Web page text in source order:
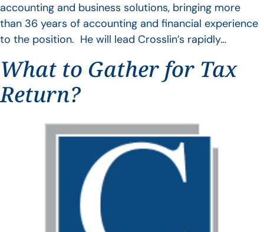
accounting and business solutions, bringing more
than 36 years of accounting and financial experience
to the position. He will lead Crosslin’s rapidly…
What to Gather for Tax
Return?